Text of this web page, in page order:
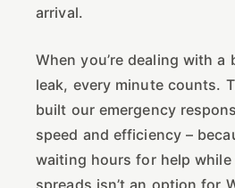
arrival.
When you’re dealing with a
leak, every minute counts.
built our emergency
speed and efficiency –
waiting hours for help while
spreads isn’t an option for